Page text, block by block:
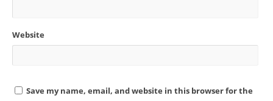
Website
Save my name, email, and website in this browser for the